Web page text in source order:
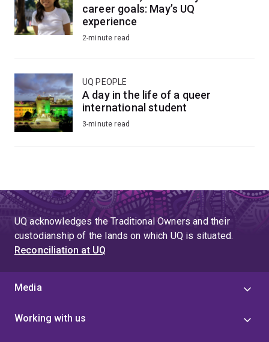
career goals: May’s UQ
experience
2-minute read
UQ PEOPLE
A day in the life of a queer
international student
3-minute read
UQ acknowledges the Traditional Owners and their
custodianship of the lands on which UQ is situated.
Reconciliation at UQ
Media
Working with us